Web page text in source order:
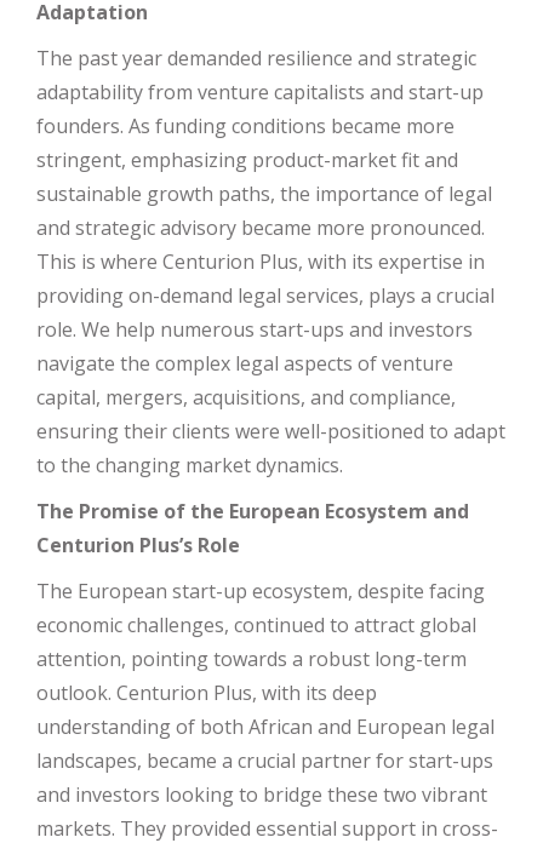
Adaptation
The past year demanded resilience and strategic
adaptability from venture capitalists and start-up
founders. As funding conditions became more
stringent, emphasizing product-market fit and
sustainable growth paths, the importance of legal
and strategic advisory became more pronounced.
This is where Centurion Plus, with its expertise in
providing on-demand legal services, plays a crucial
role. We help numerous start-ups and investors
navigate the complex legal aspects of venture
capital, mergers, acquisitions, and compliance,
ensuring their clients were well-positioned to adapt
to the changing market dynamics.
The Promise of the European Ecosystem and
Centurion Plus’s Role
The European start-up ecosystem, despite facing
economic challenges, continued to attract global
attention, pointing towards a robust long-term
outlook. Centurion Plus, with its deep
understanding of both African and European legal
landscapes, became a crucial partner for start-ups
and investors looking to bridge these two vibrant
markets. They provided essential support in cross-